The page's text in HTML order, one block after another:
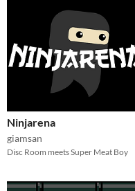
Ninjarena
giamsan
Disc Room meets Super Meat Boy